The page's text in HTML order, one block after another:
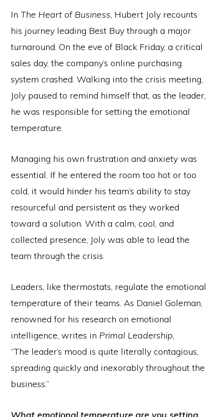
InThe Heart of Business, Hubert Joly recounts
his journey leading Best Buy through a major
turnaround. On the eve of Black Friday, a critical
sales day, the company’s online purchasing
system crashed. Walking into the crisis meeting,
Joly paused to remind himself that, as the leader,
he was responsible for setting the emotional
temperature.
Managing his own frustration and anxiety was
essential. If he entered the room too hot or too
cold, it would hinder his team’s ability to stay
resourceful and persistent as they worked
toward a solution. With a calm, cool, and
collected presence, Joly was able to lead the
team through the crisis.
Leaders, like thermostats, regulate the emotional
temperature of their teams. As Daniel Goleman,
renowned for his research on emotional
intelligence, writes in Primal Leadership,
“The leader’s mood is quite literally contagious,
spreading quickly and inexorably throughout the
business.”